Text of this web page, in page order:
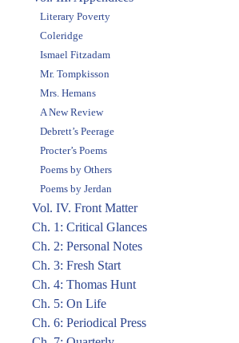
Literary Poverty
Coleridge
Ismael Fitzadam
Mr. Tompkisson
Mrs. Hemans
A New Review
Debrett’s Peerage
Procter’s Poems
Poems by Others
Poems by Jerdan
Vol. IV. Front Matter
Ch. 1: Critical Glances
Ch. 2: Personal Notes
Ch. 3: Fresh Start
Ch. 4: Thomas Hunt
Ch. 5: On Life
Ch. 6: Periodical Press